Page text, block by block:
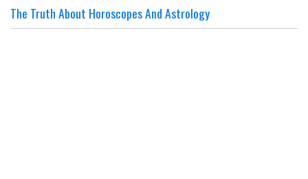
The Truth About Horoscopes And Astrology